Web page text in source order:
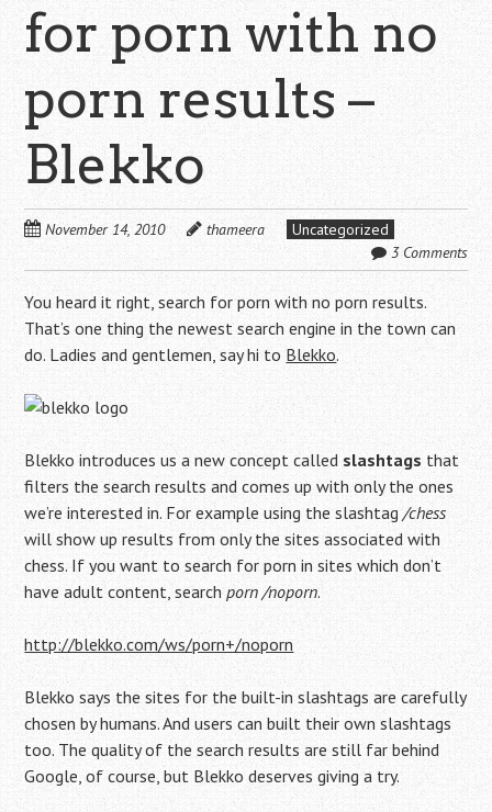
for porn with no
porn results –
Blekko
November 14, 2010 thameera
Uncategorized
3 Comments
You heard it right, search for porn with no porn results.
That’s one thing the newest search engine in the town can
do. Ladies and gentlemen, say hi to Blekko.
Blekko introduces us a new concept called slashtags that
filters the search results and comes up with only the ones
we’re interested in. For example using the slashtag/chess
will show up results from only the sites associated with
chess. If you want to search for porn in sites which don’t
have adult content, searchporn /noporn.
http://blekko.com/ws/porn+/noporn
Blekko says the sites for the built-in slashtags are carefully
chosen by humans. And users can built their own slashtags
too. The quality of the search results are still far behind
Google, of course, but Blekko deserves giving a try.